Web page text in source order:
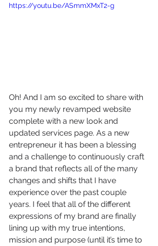
https://youtu.be/ASmmXMxT2-g
Oh! And I am so excited to share with
you my newly revamped website
complete with a new look and
updated services page. As a new
entrepreneur it has been a blessing
and a challenge to continuously craft
a brand that reflects all of the many
changes and shifts that I have
experience over the past couple
years. I feel that all of the different
expressions of my brand are finally
lining up with my true intentions,
mission and purpose (until it’s time to